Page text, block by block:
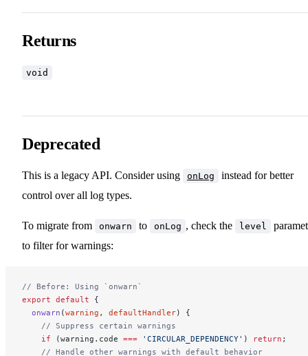
Returns
void
Deprecated
This is a legacy API. Consider using onLog
instead for better
control over all log types.
To migrate from onwarn to onLog , check the level
to filter for warnings:
// Before: Using `onwarn`
export default {
  onwarn
(warning , defaultHandler) {
    // Suppress certain warnings
    if
(warning.code === 'CIRCULAR_DEPENDENCY' ) return ;
    // Handle other warnings with default behavior